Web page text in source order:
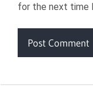
for the next time